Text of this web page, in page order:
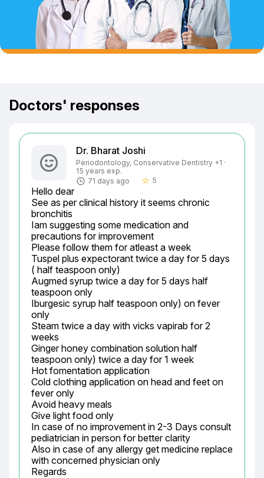
Doctors' responses
Dr. Bharat Joshi
Periodontology, Conservative Dentistry +1 ·
15 years exp.
71 days ago
star_border 5
Hello dear
See as per clinical history it seems chronic
bronchitis
Iam suggesting some medication and
precautions for improvement
Please follow them for atleast a week
Tuspel plus expectorant twice a day for 5 days
( half teaspoon only)
Augmed syrup twice a day for 5 days half
teaspoon only
Iburgesic syrup half teaspoon only) on fever
only
Steam twice a day with vicks vapirab for 2
weeks
Ginger honey combination solution half
teaspoon only) twice a day for 1 week
Hot fomentation application
Cold clothing application on head and feet on
fever only
Avoid heavy meals
Give light food only
In case of no improvement in 2-3 Days consult
pediatrician in person for better clarity
Also in case of any allergy get medicine replace
with concerned physician only
Regards